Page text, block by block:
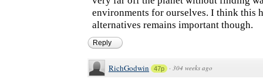
environments for ourselves. I think this
alternatives remains important though.
Reply
RichGodwin 47p · 304 weeks ago